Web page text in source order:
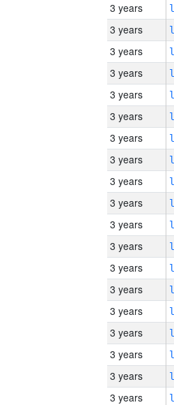
3 years
3 years
3 years
3 years
3 years
3 years
3 years
3 years
3 years
3 years
3 years
3 years
3 years
3 years
3 years
3 years
3 years
3 years
3 years